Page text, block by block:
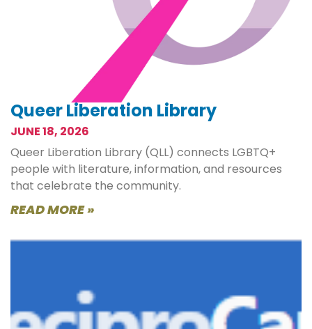
Queer Liberation Library
JUNE 18, 2026
Queer Liberation Library (QLL) connects LGBTQ+
people with literature, information, and resources
that celebrate the community.
READ MORE »